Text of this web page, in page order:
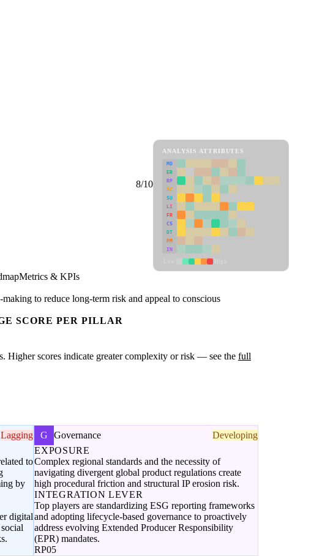
8/10
ANALYSIS ATTRIBUTES
MD
ER
RP
SC
SU
LI
FR
CS
DT
PM
IN
Metrics & KPIs
to reduce long-term risk and appeal to conscious
SCORE PER PILLAR
Higher scores indicate greater complexity or risk — see the full
Lagging
to
by
digital
G Governance
Developing
EXPOSURE
Complex regional standards and the necessity of
navigating divergent global product regulations create
high procedural friction and structural IP erosion risk.
INTEGRATION LEVER
Top players are standardizing ESG reporting frameworks
and adopting lifecycle-based governance to proactively
address evolving Extended Producer Responsibility
(EPR) mandates.
RP05